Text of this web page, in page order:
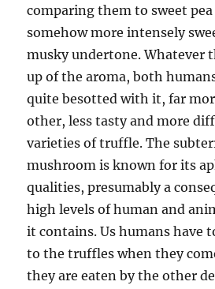
comparing them to sweet
somehow more intensely
musky undertone. Whatever
up of the aroma, both
quite besotted with it, far
other, less tasty and more
varieties of truffle. The
mushroom is known for its
qualities, presumably a
high levels of human and
it contains. Us humans have
to the truffles when they
they are eaten by the other